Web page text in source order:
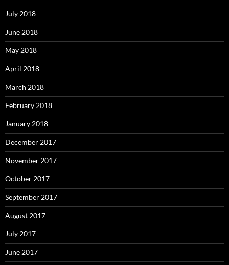
July 2018
June 2018
May 2018
April 2018
March 2018
February 2018
January 2018
December 2017
November 2017
October 2017
September 2017
August 2017
July 2017
June 2017